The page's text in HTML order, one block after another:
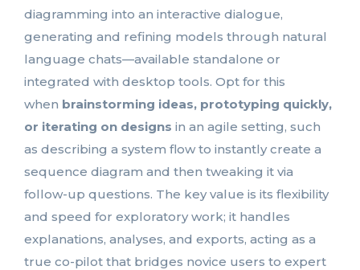
diagramming into an interactive dialogue,
generating and refining models through natural
language chats—available standalone or
integrated with desktop tools. Opt for this
when brainstorming ideas, prototyping quickly,
or iterating on designs in an agile setting, such
as describing a system flow to instantly create a
sequence diagram and then tweaking it via
follow-up questions. The key value is its flexibility
and speed for exploratory work; it handles
explanations, analyses, and exports, acting as a
true co-pilot that bridges novice users to expert